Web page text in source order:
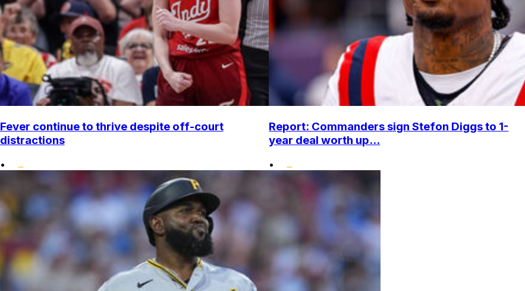
Fever continue to thrive despite off-court
distractions
•
Report: Commanders sign Stefon Diggs to 1-
year deal worth up...
•